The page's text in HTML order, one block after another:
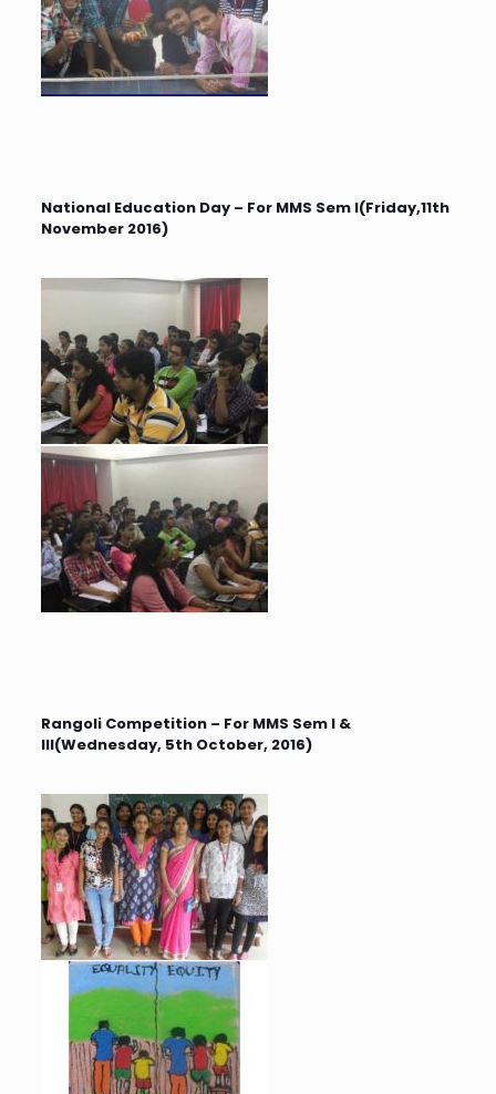
National Education Day – For MMS Sem I(Friday,11th
November 2016)
Rangoli Competition – For MMS Sem I &
III(Wednesday, 5th October, 2016)